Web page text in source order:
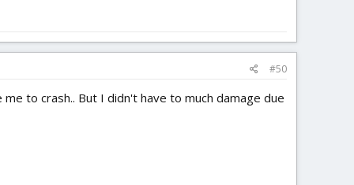
#50
to crash.. But I didn't have to much damage due